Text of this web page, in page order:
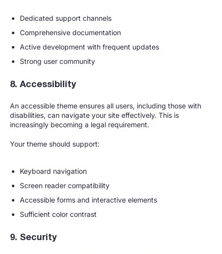
Dedicated support channels
Comprehensive documentation
Active development with frequent updates
Strong user community
8. Accessibility
An accessible theme ensures all users, including those with
disabilities, can navigate your site effectively. This is
increasingly becoming a legal requirement.
Your theme should support:
Keyboard navigation
Screen reader compatibility
Accessible forms and interactive elements
Sufficient color contrast
9. Security